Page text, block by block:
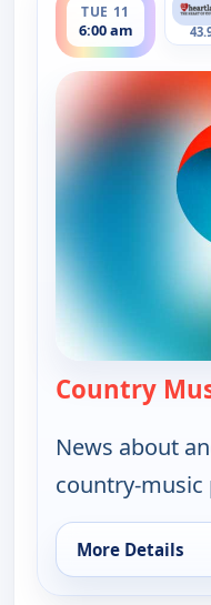
TUE 11
6:00 am
Country
News about
country-music
More Details
for Country